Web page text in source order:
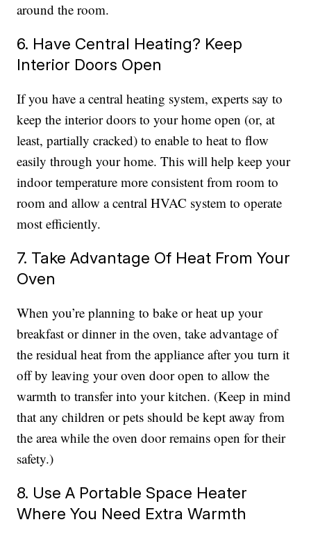
around the room.
6. Have Central Heating? Keep
Interior Doors Open
If you have a central heating system, experts say to
keep the interior doors to your home open (or, at
least, partially cracked) to enable to heat to flow
easily through your home. This will help keep your
indoor temperature more consistent from room to
room and allow a central HVAC system to operate
most efficiently.
7. Take Advantage Of Heat From Your
Oven
When you’re planning to bake or heat up your
breakfast or dinner in the oven, take advantage of
the residual heat from the appliance after you turn it
off by leaving your oven door open to allow the
warmth to transfer into your kitchen. (Keep in mind
that any children or pets should be kept away from
the area while the oven door remains open for their
safety.)
8. Use A Portable Space Heater
Where You Need Extra Warmth